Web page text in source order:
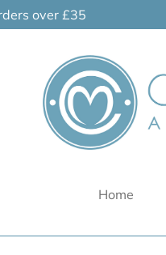
over £35
Home